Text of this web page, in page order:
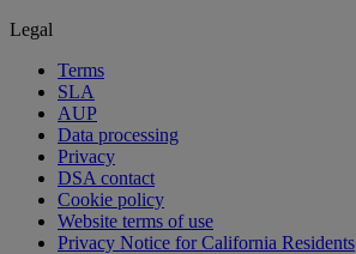
Legal
Terms
SLA
AUP
Data processing
Privacy
DSA contact
Cookie policy
Website terms of use
Privacy Notice for California Residents